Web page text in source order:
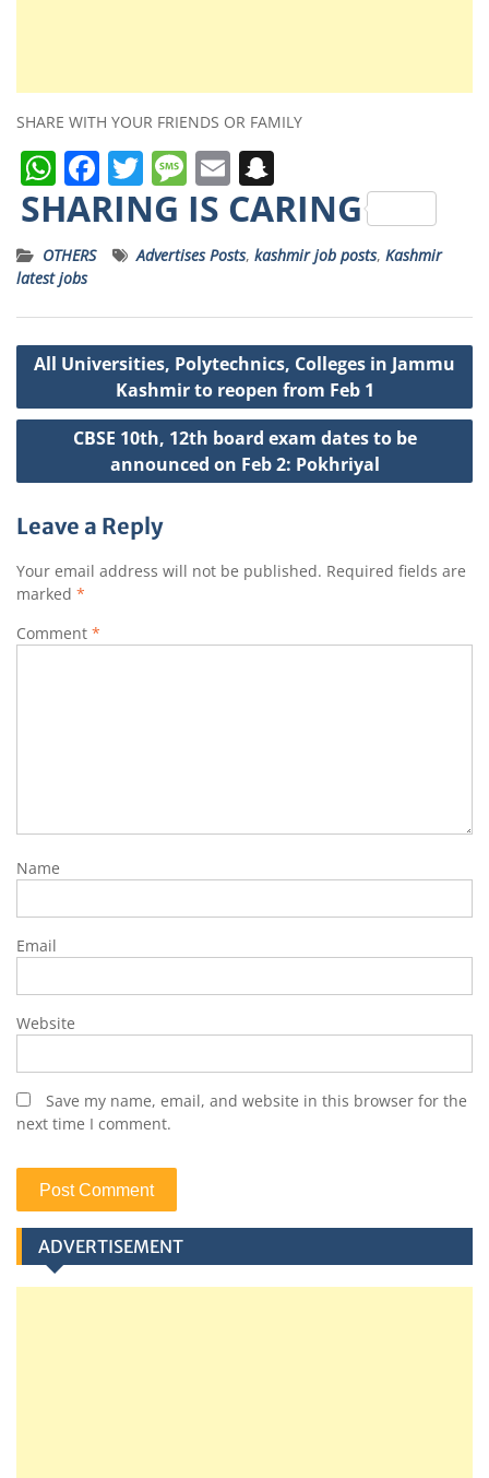
SHARE WITH YOUR FRIENDS OR FAMILY
W
h
a
ts
A
p
p
F
a
c
e
b
o
o
k
T
w
it
t
e
r
M
e
ss
a
g
e
E
m
ai
l
n
a
p
c
h
a
t
SHARING IS CARING
OTHERS Advertises Posts, kashmir job posts, Kashmir
latest jobs
Post
navigation
All Universities, Polytechnics, Colleges in Jammu
Kashmir to reopen from Feb 1
CBSE 10th, 12th board exam dates to be
announced on Feb 2: Pokhriyal
Leave a Reply
Your email address will not be published. Required fields are
marked *
Comment *
Name
Email
Website
Save my name, email, and website in this browser for the
next time I comment.
ADVERTISEMENT